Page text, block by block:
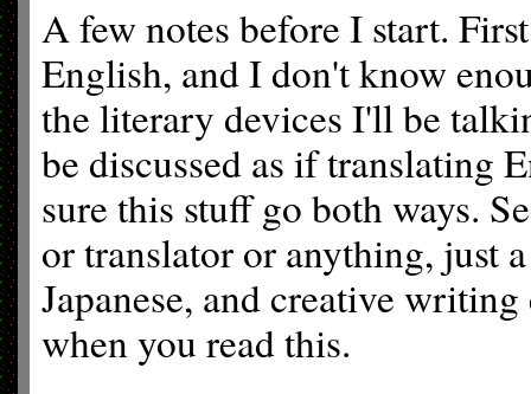
A few notes before I start.
English, and I don't know
the literary devices I'll be
be discussed as if translating
sure this stuff go both ways.
or translator or anything, just
Japanese, and creative
when you read this.